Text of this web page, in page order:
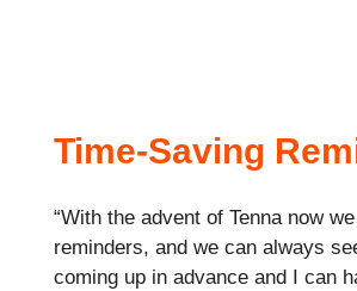
Time-Saving
“With the advent of Tenna now
reminders, and we can always
coming up in advance and I can